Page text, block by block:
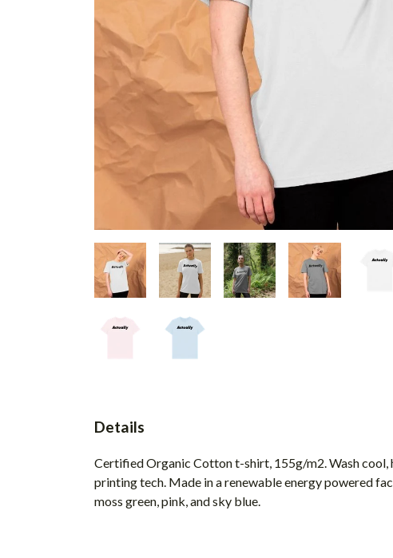
Details
Certified Organic Cotton t-shirt, 155g/m2. Wash
printing tech. Made in a renewable energy powered
moss green, pink, and sky blue.